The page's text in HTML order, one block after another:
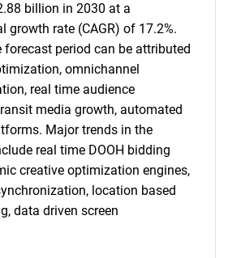
billion in 2030 at a
growth rate (CAGR) of 17.2%.
forecast period can be attributed
omnichannel
real time audience
media growth, automated
Major trends in the
real time DOOH bidding
creative optimization engines,
location based
data driven screen